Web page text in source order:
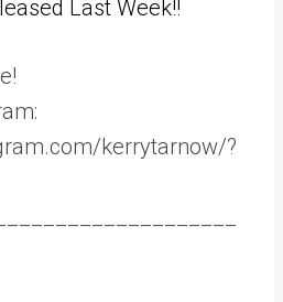
Last Week!!
kerrytarnow/?